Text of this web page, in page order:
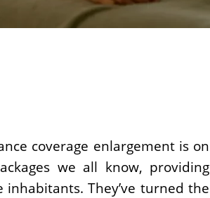
coverage enlargement is on
we all know, providing
They’ve turned the